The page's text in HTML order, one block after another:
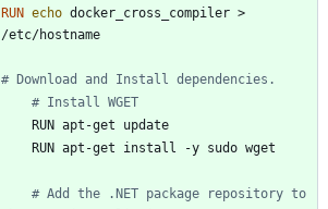
RUN echo docker_cross_compiler >
/etc/hostname
# Download and Install dependencies.
# Install WGET
    RUN apt-get update
    RUN apt-get install -y sudo wget
# Add the .NET package repository to